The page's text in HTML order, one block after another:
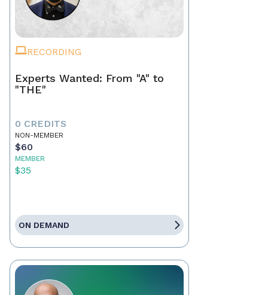
RECORDING
Experts Wanted: From "A" to
"THE"
0 CREDITS
NON-MEMBER
$60
MEMBER
$35
ON DEMAND